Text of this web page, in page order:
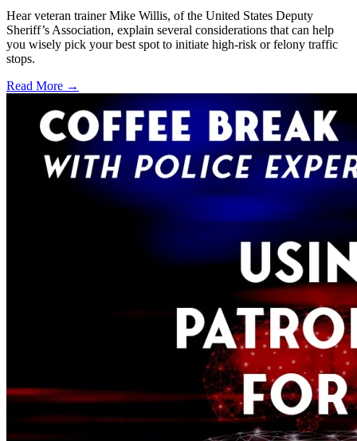
Hear veteran trainer Mike Willis, of the United States Deputy
Sheriff’s Association, explain several considerations that can help
you wisely pick your best spot to initiate high-risk or felony traffic
stops.
Read More →